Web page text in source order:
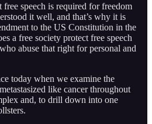
free speech is required for freedom
it well, and that’s why it is
to the US Constitution in the
a free society protect free speech
abuse that right for personal and
today when we examine the
like cancer throughout
and, to drill down into one